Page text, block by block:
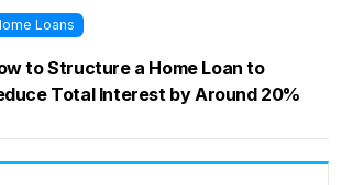
Loans
to Structure a Home Loan to
Total Interest by Around 20%